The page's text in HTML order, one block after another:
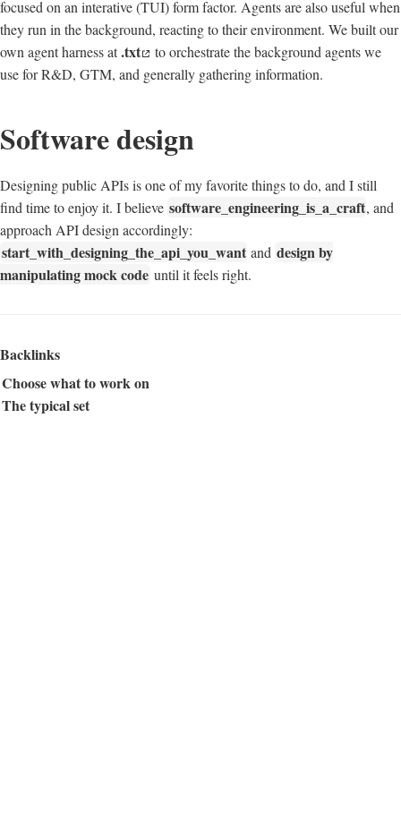
focused on an interative (TUI) form factor. Agents are also useful when
they run in the background, reacting to their environment. We built our
own agent harness at.txt
to orchestrate the background agents we
use for R&D, GTM, and generally gathering information.
Software design
Designing public APIs is one of my favorite things to do, and I still
find time to enjoy it. I believe software_engineering_is_a_craft, and
approach API design accordingly:
start_with_designing_the_api_you_want and design by
manipulating mock code until it feels right.
Backlinks
Choose what to work on
The typical set